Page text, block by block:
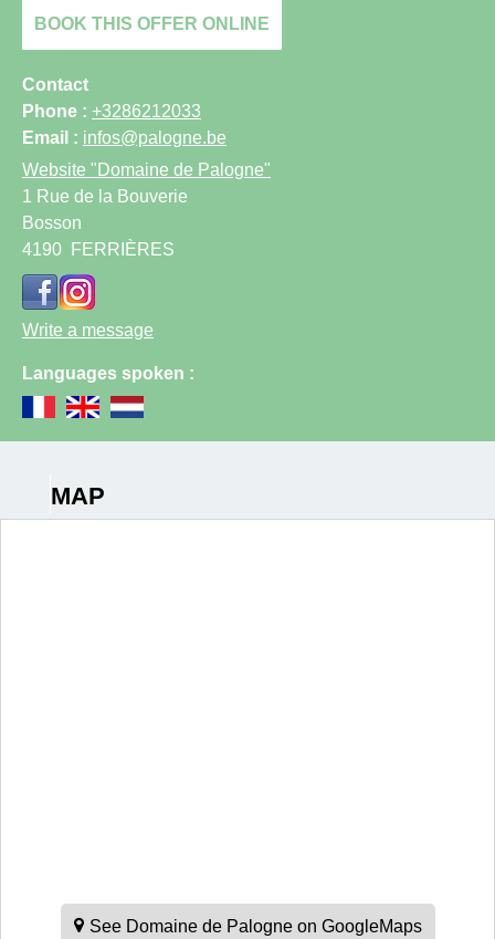
BOOK THIS OFFER ONLINE
Contact
Phone : +3286212033
Email : infos@palogne.be
Website "Domaine de Palogne"
1 Rue de la Bouverie
Bosson
4190
FERRIÈRES
Write a message
Languages spoken :
MAP
See Domaine de Palogne on GoogleMaps